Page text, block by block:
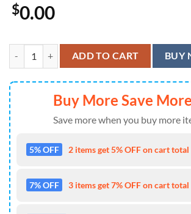
$0.00
Iowa Hawkeyes Hawaiian Shirt quantity
ADD TO CART BUY
Buy More Save
Save more when you buy more
5% OFF 2 items get 5% OFF on cart total
7% OFF 3 items get 7% OFF on cart total